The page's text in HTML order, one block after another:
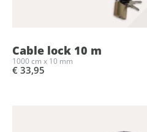
Cable lock 10 m
1000 cm x 10 mm
€ 33,95